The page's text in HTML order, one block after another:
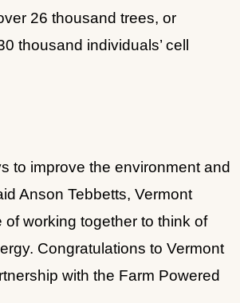
26 thousand trees, or
thousand individuals’ cell
to improve the environment and
Anson Tebbetts, Vermont
of working together to think of
Congratulations to Vermont
with the Farm Powered